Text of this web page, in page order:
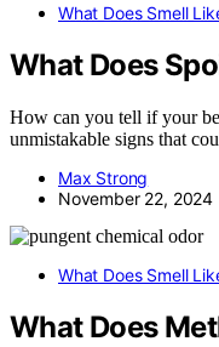
What Does Smell
What Does
How can you tell if your
unmistakable signs that
Max Strong
November 22, 2024
What Does Smell
What Does